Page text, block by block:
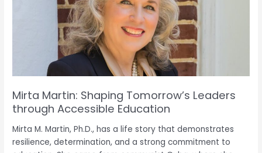
Mirta Martin: Shaping Tomorrow’s Leaders
through Accessible Education
Mirta M. Martin, Ph.D., has a life story that demonstrates
resilience, determination, and a strong commitment to